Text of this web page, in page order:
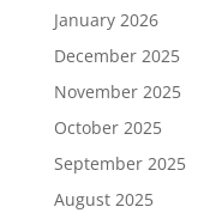
January 2026
December 2025
November 2025
October 2025
September 2025
August 2025